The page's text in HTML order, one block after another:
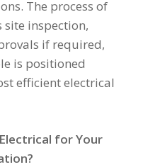
The process of
inspection,
if required,
is positioned
efficient electrical
for Your